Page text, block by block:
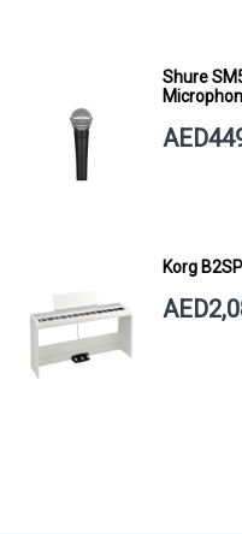
Shure
Korg